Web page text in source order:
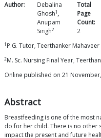
Author:
Debalina
Ghosh1 ,
Anupam
Singh2
Total
Page
Count:
2
1 P.G. Tutor, Teerthanker
2M. Sc. Nursing Final Year,
Online published on 21
Abstract
Breastfeeding is one of the most
do for her child. There is no other
impact the present and future